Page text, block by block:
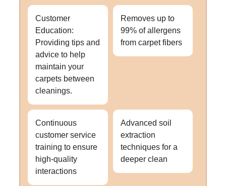
Customer
Education:
Providing tips and
advice to help
maintain your
carpets between
cleanings.
Removes up to
99% of allergens
from carpet fibers
Continuous
customer service
training to ensure
high-quality
interactions
Advanced soil
extraction
techniques for a
deeper clean